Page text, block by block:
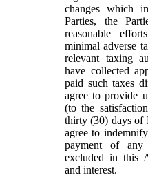
changes which
Parties, the
reasonable
minimal adverse
relevant taxing
have collected
paid such taxes
agree to provide
(to the
thirty (30) days of
agree to
payment of
excluded in this
and interest.